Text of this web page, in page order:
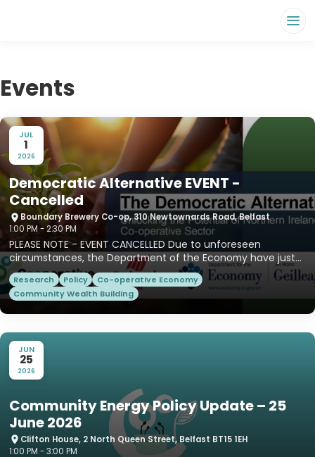
Events
JUL
1
2026
Democratic Alternative EVENT -
Cancelled
Boundary Brewery Co-op, 310 Newtownards Road, Belfast
1:00 PM - 2:30 PM
PLEASE NOTE - EVENT CANCELLED Due to unforeseen
circumstances, the Department of the Economy have just
informed us that...
Research Policy
Co-operative Economy
Community Wealth Building
JUN
25
2026
Community Energy Policy Update – 25
June 2026
Clifton House, 2 North Queen Street, Belfast BT15 1EH
1:00 PM - 3:00 PM